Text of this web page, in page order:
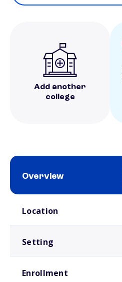
Add another
college
Overview
Location
Setting
Enrollment